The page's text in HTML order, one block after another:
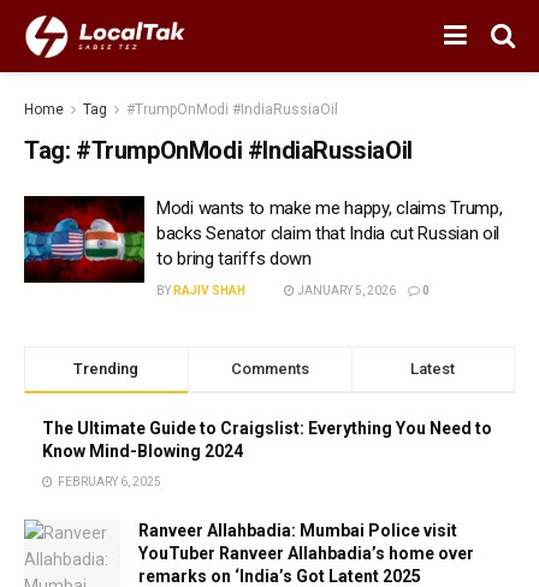
Home Tag #TrumpOnModi #IndiaRussiaOil
Tag: #TrumpOnModi #IndiaRussiaOil
Modi wants to make me happy, claims Trump,
backs Senator claim that India cut Russian oil
to bring tariffs down
BY RAJIV SHAH JANUARY 5, 2026 0
Trending Comments Latest
The Ultimate Guide to Craigslist: Everything You Need to
Know Mind-Blowing 2024
FEBRUARY 6, 2025
Ranveer Allahbadia: Mumbai Police visit
YouTuber Ranveer Allahbadia’s home over
remarks on ‘India’s Got Latent 2025